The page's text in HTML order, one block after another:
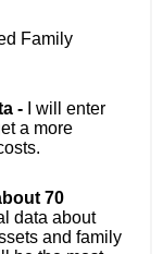
Family
-
I will enter
a more
70
data about
and family